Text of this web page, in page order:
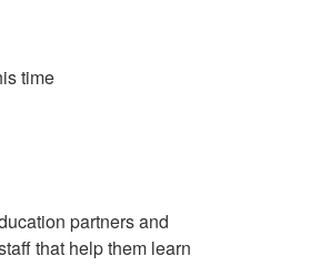
time
partners and
that help them learn